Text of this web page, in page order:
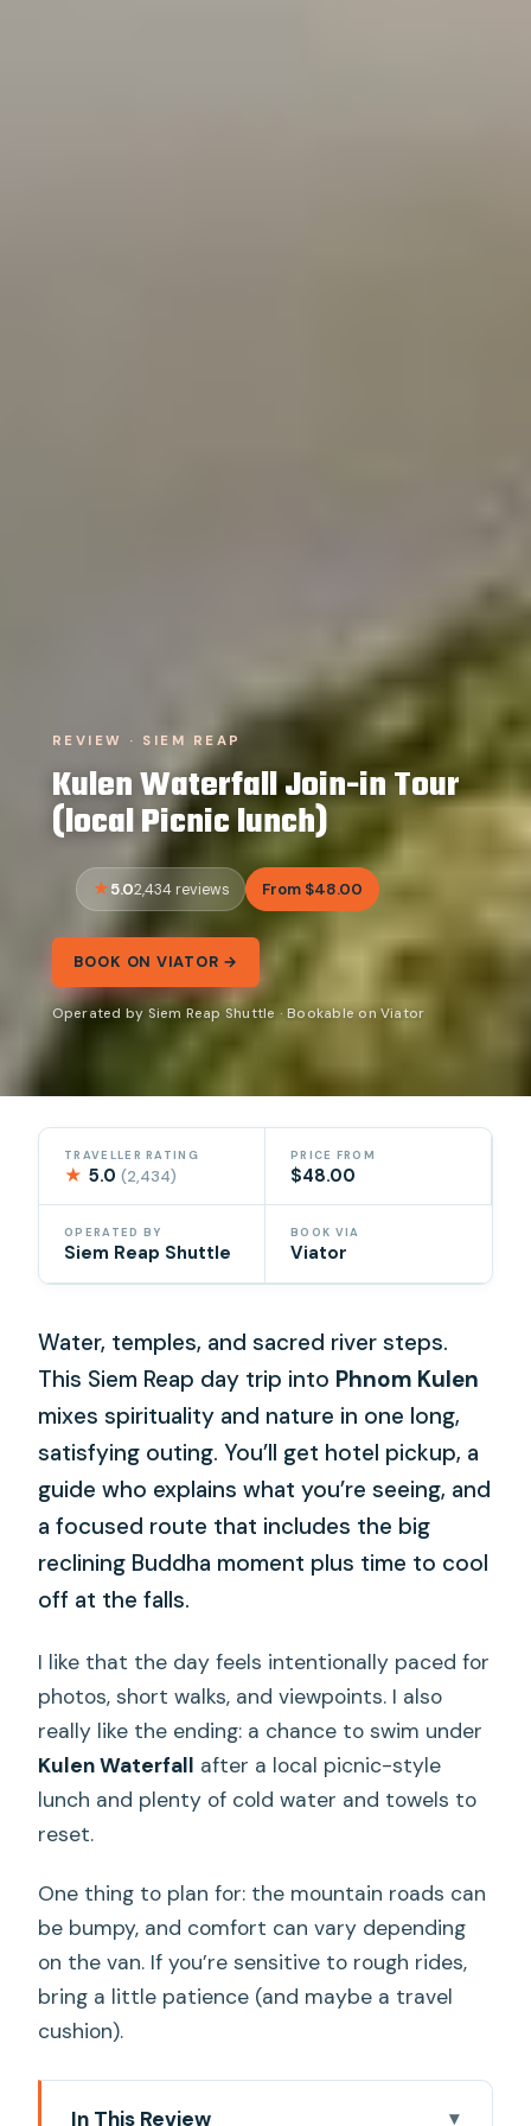
REVIEW · SIEM REAP
Kulen Waterfall Join-in Tour
(local Picnic lunch)
5.02,434 reviews From $48.00
BOOK ON VIATOR →
Operated by Siem Reap Shuttle · Bookable on Viator
TRAVELLER RATING
★ 5.0(2,434)
PRICE FROM
$48.00
OPERATED BY
Siem Reap Shuttle
BOOK VIA
Viator
Water, temples, and sacred river steps.
This Siem Reap day trip into Phnom Kulen
mixes spirituality and nature in one long,
satisfying outing. You’ll get hotel pickup, a
guide who explains what you’re seeing, and
a focused route that includes the big
reclining Buddha moment plus time to cool
off at the falls.
I like that the day feels intentionally paced for
photos, short walks, and viewpoints. I also
really like the ending: a chance to swim under
Kulen Waterfall after a local picnic-style
lunch and plenty of cold water and towels to
reset.
One thing to plan for: the mountain roads can
be bumpy, and comfort can vary depending
on the van. If you’re sensitive to rough rides,
bring a little patience (and maybe a travel
cushion).
In This Review